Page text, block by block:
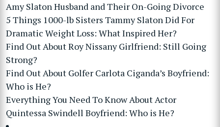
Amy Slaton Husband and Their On-Going Divorce
5 Things 1000-lb Sisters Tammy Slaton Did For
Dramatic Weight Loss: What Inspired Her?
Find Out About Roy Nissany Girlfriend: Still Going
Strong?
Find Out About Golfer Carlota Ciganda’s Boyfriend:
Who is He?
Everything You Need To Know About Actor
Quintessa Swindell Boyfriend: Who is He?